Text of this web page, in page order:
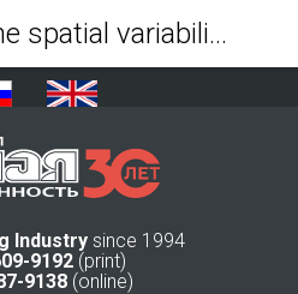
Industry since 1994
9192 (print)
9138(online)
Influence of the spatial variability of rock strength on the rock burst hazard in rock masses - Mining Industry Journal